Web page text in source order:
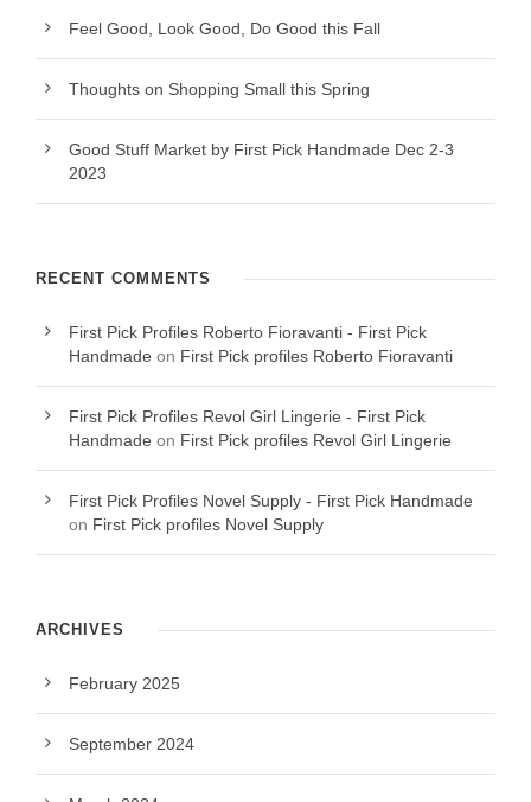
Feel Good, Look Good, Do Good this Fall
Thoughts on Shopping Small this Spring
Good Stuff Market by First Pick Handmade Dec 2-3
2023
RECENT COMMENTS
First Pick Profiles Roberto Fioravanti - First Pick
Handmade on First Pick profiles Roberto Fioravanti
First Pick Profiles Revol Girl Lingerie - First Pick
Handmade on First Pick profiles Revol Girl Lingerie
First Pick Profiles Novel Supply - First Pick Handmade
on First Pick profiles Novel Supply
ARCHIVES
February 2025
September 2024